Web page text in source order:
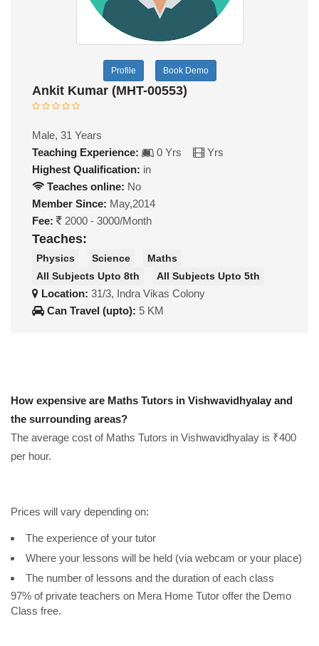
Profile Book Demo
Ankit Kumar (MHT-00553)
Male, 31 Years
Teaching Experience:
0 Yrs
Yrs
Highest Qualification: in
Teaches online: No
Member Since: May,2014
Fee:
2000 - 3000/Month
Teaches:
Physics Science
Maths
All Subjects Upto 8th
All Subjects Upto 5th
Location: 31/3, Indra Vikas Colony
Can Travel (upto): 5 KM
How expensive are Maths Tutors in Vishwavidhyalay and
the surrounding areas?
The average cost of Maths Tutors in Vishwavidhyalay is ₹400
per hour.
Prices will vary depending on:
The experience of your tutor
Where your lessons will be held (via webcam or your place)
The number of lessons and the duration of each class
97% of private teachers on Mera Home Tutor offer the Demo
Class free.